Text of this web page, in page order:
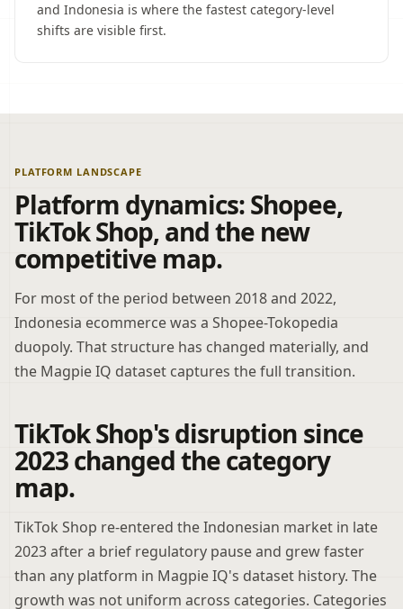
and Indonesia is where the fastest category-level
shifts are visible first.
PLATFORM LANDSCAPE
Platform dynamics: Shopee,
TikTok Shop, and the new
competitive map.
For most of the period between 2018 and 2022,
Indonesia ecommerce was a Shopee-Tokopedia
duopoly. That structure has changed materially, and
the Magpie IQ dataset captures the full transition.
TikTok Shop's disruption since
2023 changed the category
map.
TikTok Shop re-entered the Indonesian market in late
2023 after a brief regulatory pause and grew faster
than any platform in Magpie IQ's dataset history. The
growth was not uniform across categories. Categories